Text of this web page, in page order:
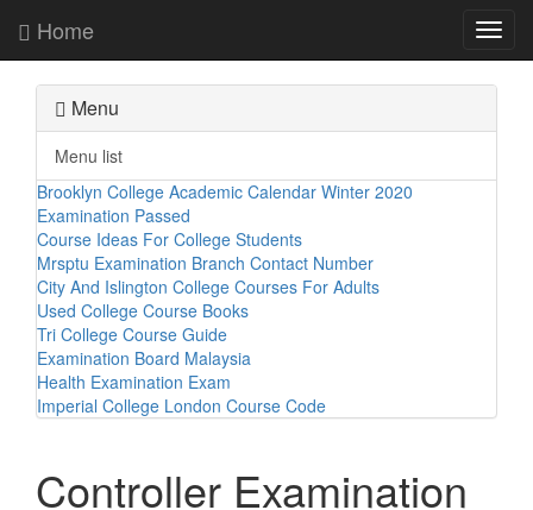
Home
Menu
Menu list
Brooklyn College Academic Calendar Winter 2020
Examination Passed
Course Ideas For College Students
Mrsptu Examination Branch Contact Number
City And Islington College Courses For Adults
Used College Course Books
Tri College Course Guide
Examination Board Malaysia
Health Examination Exam
Imperial College London Course Code
Controller Examination